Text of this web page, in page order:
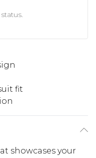
fit
showcases your